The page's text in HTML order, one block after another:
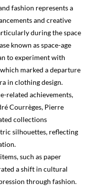
fashion represents a
and creative
during the space
known as space-age
to experiment with
marked a departure
in clothing design.
related achievements,
Courrèges, Pierre
collections
silhouettes, reflecting
such as paper
a shift in cultural
through fashion.